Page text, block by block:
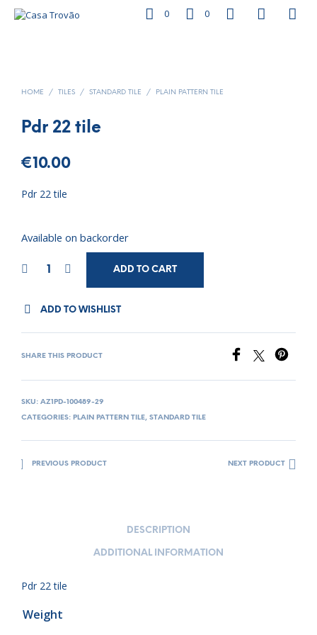
0 0
HOME / TILES / STANDARD TILE / PLAIN PATTERN TILE
Pdr 22 tile
€10.00
Pdr 22 tile
Available on backorder
ADD TO CART
ADD TO WISHLIST
SHARE THIS PRODUCT
SKU: AZ1PD-100489-29
CATEGORIES: PLAIN PATTERN TILE, STANDARD TILE
PREVIOUS PRODUCT NEXT PRODUCT
DESCRIPTION
ADDITIONAL INFORMATION
Pdr 22 tile
Weight